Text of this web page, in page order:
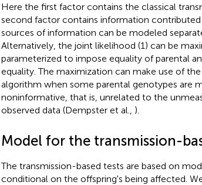
Here the first factor contains the classical
second factor contains information
sources of information can be modeled
Alternatively, the joint likelihood (1) can be
parameterized to impose equality of parental
equality. The maximization can make use of
algorithm when some parental genotypes are
noninformative, that is, unrelated to the
observed data (Dempster et al., ).
Model for the transmission-
The transmission-based tests are based on
conditional on the offspring's being affected.